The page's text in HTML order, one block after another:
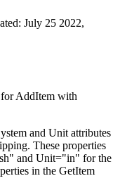
July 25 2022,
AddItem with
and Unit attributes
These properties
and Unit="in" for the
in the GetItem